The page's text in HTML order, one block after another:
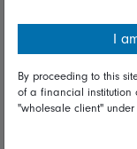
Complaints
Cookie policy
Whistleblowing
I
By proceeding to this
of a financial institution
"wholesale client"